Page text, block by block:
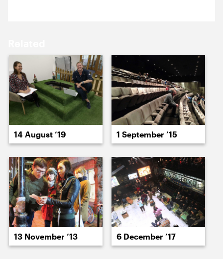
20 September ’22 21 September ’22
22 September ’22 23 September ’22
14 August ’19 1 September ’15
13 November ’13 6 December ’17